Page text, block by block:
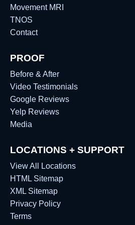
Movement MRI
TNOS
Contact
PROOF
Before & After
Video Testimonials
Google Reviews
Yelp Reviews
Media
LOCATIONS + SUPPORT
View All Locations
HTML Sitemap
XML Sitemap
Privacy Policy
Terms